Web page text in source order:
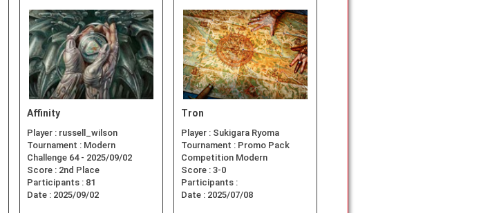
Affinity
Player : russell_wilson
Tournament : Modern
Challenge 64 - 2025/09/02
Score : 2nd Place
Participants : 81
Date : 2025/09/02
Tron
Player : Sukigara Ryoma
Tournament : Promo Pack
Competition Modern
Score : 3-0
Participants :
Date : 2025/07/08